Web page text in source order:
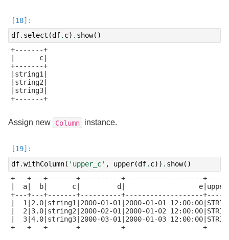
df. select (df. c) . show()
+-------+
|      c|
+-------+
|string1|
|string2|
|string3|
+-------+
Assign new Column instance.
df.withColumn( 'upper_c' , upper(df. c)) . show()
+---+---+-------+----------+-------------------
|  a|  b|      c|         d|
+---+---+-------+----------+-------------------
|  1|2.0|string1|2000-01-01|2000-01-01
|  2|3.0|string2|2000-02-01|2000-01-02
|  3|4.0|string3|2000-03-01|2000-01-03
+---+---+-------+----------+-------------------